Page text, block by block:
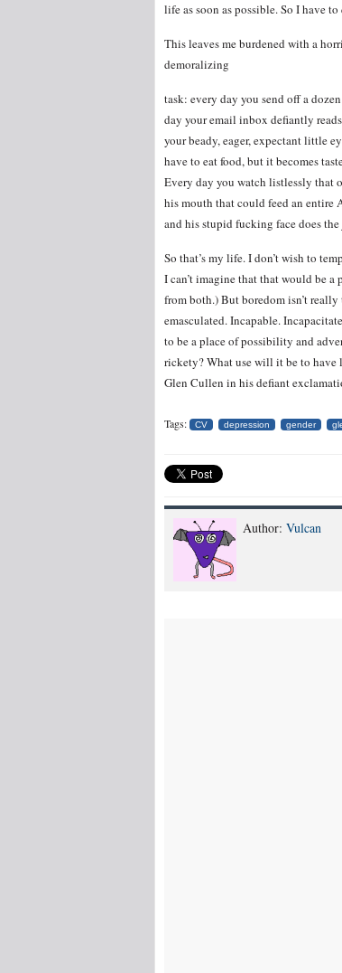
life as soon as possible. So I have
This leaves me burdened with a
demoralizing
task: every day you send off a
day your email inbox defiantly
your beady, eager, expectant little
have to eat food, but it becomes
Every day you watch listlessly that
his mouth that could feed an entire
and his stupid fucking face does
So that’s my life. I don’t wish to
I can’t imagine that that would be
from both.) But boredom isn’t really
emasculated. Incapable.
to be a place of possibility and
rickety? What use will it be to have
Glen Cullen in his defiant
Tags: CV depression gender
Author: Vulcan